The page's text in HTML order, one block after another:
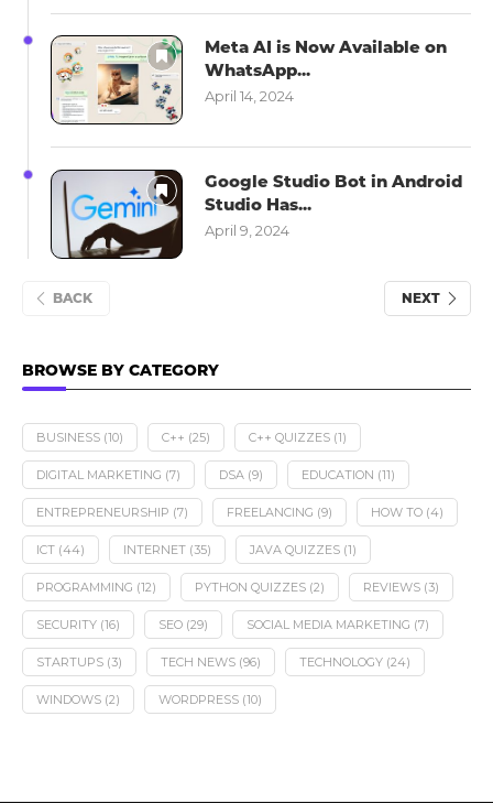
Meta AI is Now Available on
WhatsApp...
April 14, 2024
Google Studio Bot in Android
Studio Has...
April 9, 2024
BACK NEXT
BROWSE BY CATEGORY
BUSINESS (10) C++ (25) C++ QUIZZES (1)
DIGITAL MARKETING (7) DSA (9) EDUCATION (11)
ENTREPRENEURSHIP (7) FREELANCING (9) HOW TO (4)
ICT (44) INTERNET (35) JAVA QUIZZES (1)
PROGRAMMING (12) PYTHON QUIZZES (2) REVIEWS (3)
SECURITY (16) SEO (29) SOCIAL MEDIA MARKETING (7)
STARTUPS (3) TECH NEWS (96) TECHNOLOGY (24)
WINDOWS (2) WORDPRESS (10)